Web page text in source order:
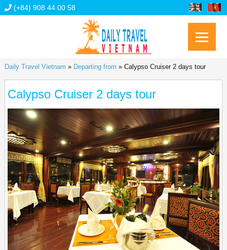
(+84) 908 44 00 58
Daily Travel Vietnam » Departing from » Calypso Cruiser 2 days tour
Calypso Cruiser 2 days tour